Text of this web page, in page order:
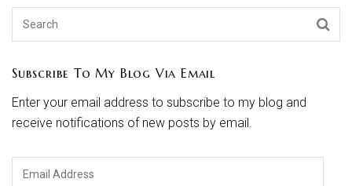
Subscribe To My Blog Via Email
Enter your email address to subscribe to my blog and
receive notifications of new posts by email.
Email